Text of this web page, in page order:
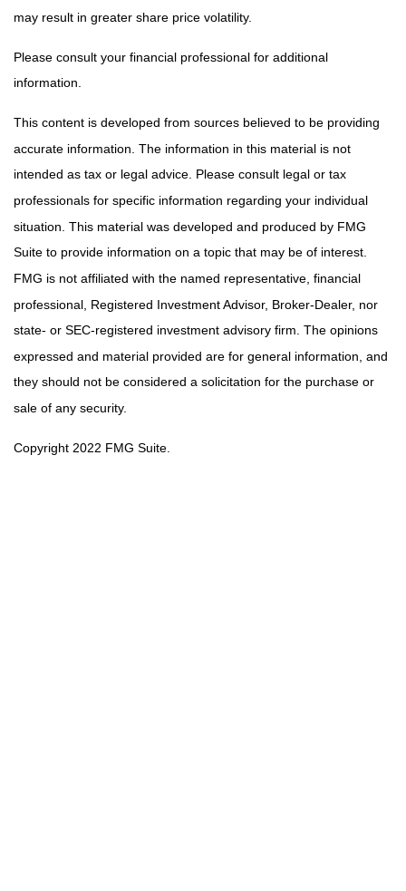
may result in greater share price volatility.
Please consult your financial professional for additional
information.
This content is developed from sources believed to be providing
accurate information. The information in this material is not
intended as tax or legal advice. Please consult legal or tax
professionals for specific information regarding your individual
situation. This material was developed and produced by FMG
Suite to provide information on a topic that may be of interest.
FMG is not affiliated with the named representative, financial
professional, Registered Investment Advisor, Broker-Dealer, nor
state- or SEC-registered investment advisory firm. The opinions
expressed and material provided are for general information, and
they should not be considered a solicitation for the purchase or
sale of any security.
Copyright 2022 FMG Suite.